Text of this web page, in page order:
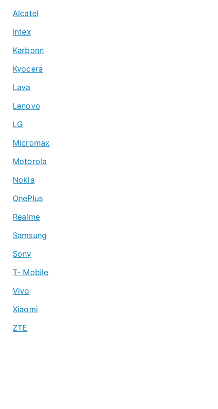
Alcatel
Intex
Karbonn
Kyocera
Lava
Lenovo
LG
Micromax
Motorola
Nokia
OnePlus
Realme
Samsung
Sony
T- Mobile
Vivo
Xiaomi
ZTE